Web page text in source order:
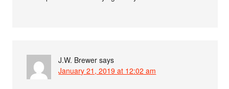
J.W. Brewer says
January 21, 2019 at 12:02 am